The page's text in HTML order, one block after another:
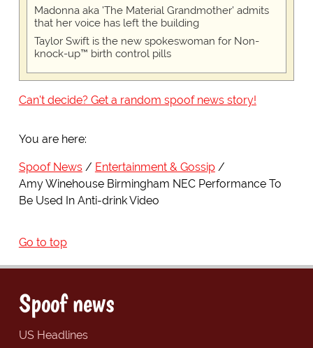
Madonna aka 'The Material Grandmother' admits
that her voice has left the building
Taylor Swift is the new spokeswoman for Non-
knock-up™ birth control pills
Can't decide? Get a random spoof news story!
You are here:
Spoof News
Entertainment & Gossip
Amy Winehouse Birmingham NEC Performance To
Be Used In Anti-drink Video
Go to top
Spoof news
US Headlines